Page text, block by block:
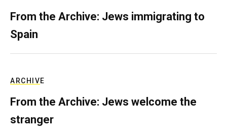
From the Archive: Jews immigrating to
Spain
ARCHIVE
From the Archive: Jews welcome the
stranger